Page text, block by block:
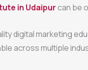
in Udaipurcan be
digital marketing
across multiple